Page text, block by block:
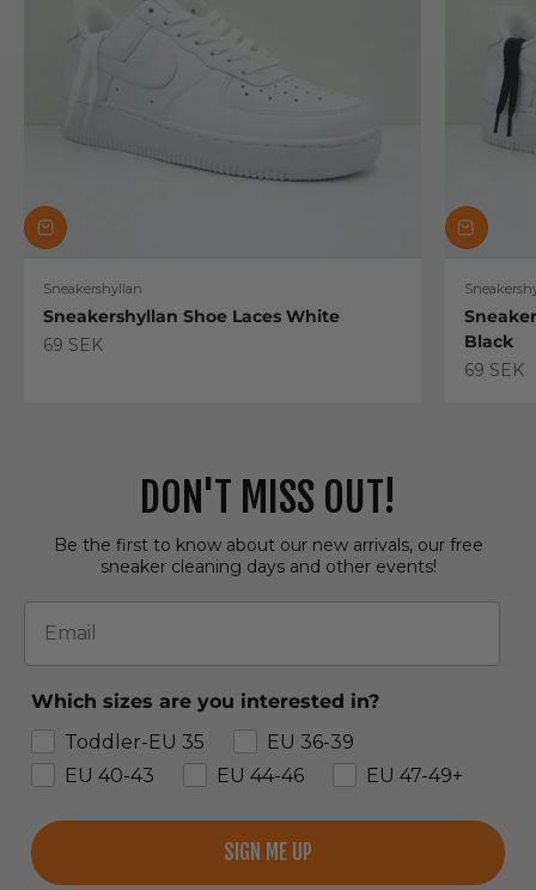
Sneakershyllan
Sneakershyllan Shoe Laces White
Sale price
69 SEK
Black
Sale
69 SEK
DON'T MISS OUT!
Be the first to know about our new arrivals, our free
sneaker cleaning days and other events!
Email
Which sizes are you interested in?
Toddler-EU 35
EU 36-39
EU 40-43
EU 44-46 EU 47-49+
SIGN ME UP